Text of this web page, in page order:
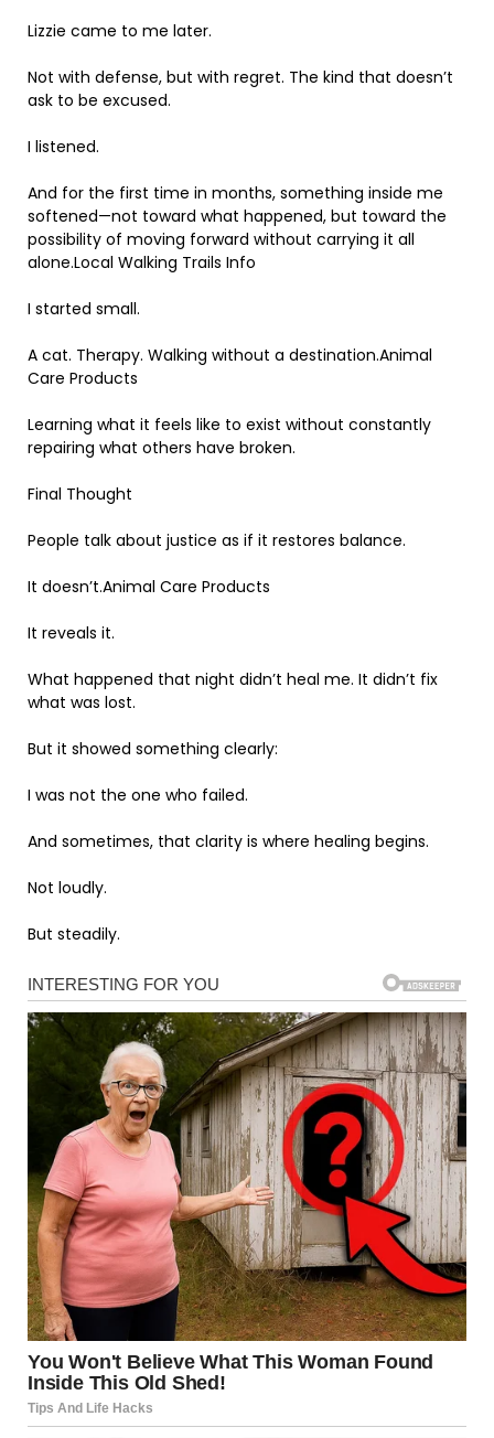
Lizzie came to me later.
Not with defense, but with regret. The kind that doesn’t
ask to be excused.
I listened.
And for the first time in months, something inside me
softened—not toward what happened, but toward the
possibility of moving forward without carrying it all
alone.Local Walking Trails Info
I started small.
A cat. Therapy. Walking without a destination.Animal
Care Products
Learning what it feels like to exist without constantly
repairing what others have broken.
Final Thought
People talk about justice as if it restores balance.
It doesn’t.Animal Care Products
It reveals it.
What happened that night didn’t heal me. It didn’t fix
what was lost.
But it showed something clearly:
I was not the one who failed.
And sometimes, that clarity is where healing begins.
Not loudly.
But steadily.